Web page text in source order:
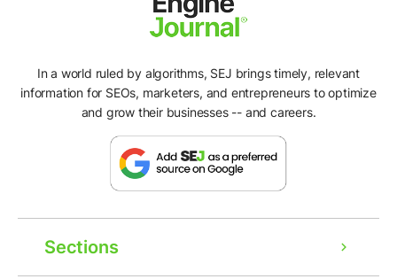
In a world ruled by algorithms, SEJ brings timely, relevant
information for SEOs, marketers, and entrepreneurs to optimize
and grow their businesses -- and careers.
Sections